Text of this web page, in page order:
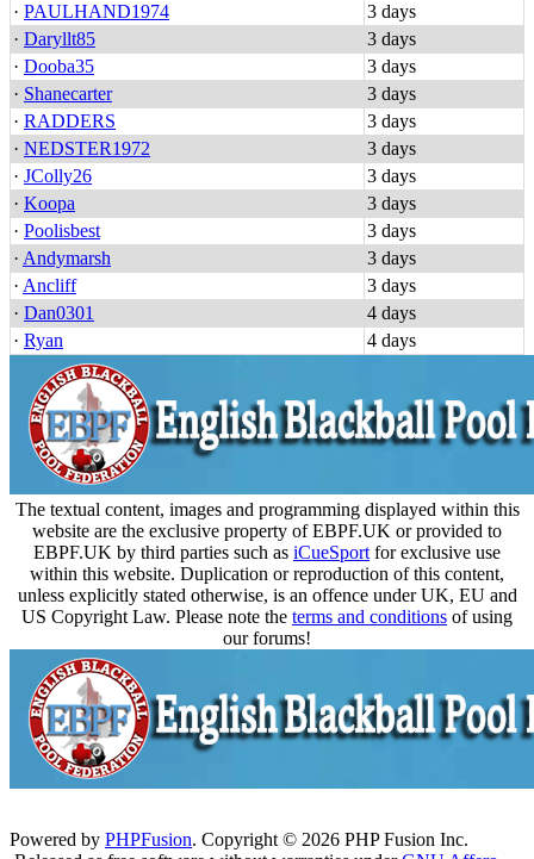
· PAULHAND1974
3 days
· Daryllt85
3 days
· Dooba35
3 days
· Shanecarter
3 days
· RADDERS
3 days
· NEDSTER1972
3 days
· JColly26
3 days
· Koopa
3 days
· Poolisbest
3 days
· Andymarsh
3 days
· Ancliff
3 days
· Dan0301
4 days
· Ryan 4 days
The textual content, images and programming displayed within this
website are the exclusive property of EBPF.UK or provided to
EBPF.UK by third parties such as iCueSport for exclusive use
within this website. Duplication or reproduction of this content,
unless explicitly stated otherwise, is an offence under UK, EU and
US Copyright Law. Please note the terms and conditions of using
our forums!
Powered by PHPFusion. Copyright © 2026 PHP Fusion Inc.